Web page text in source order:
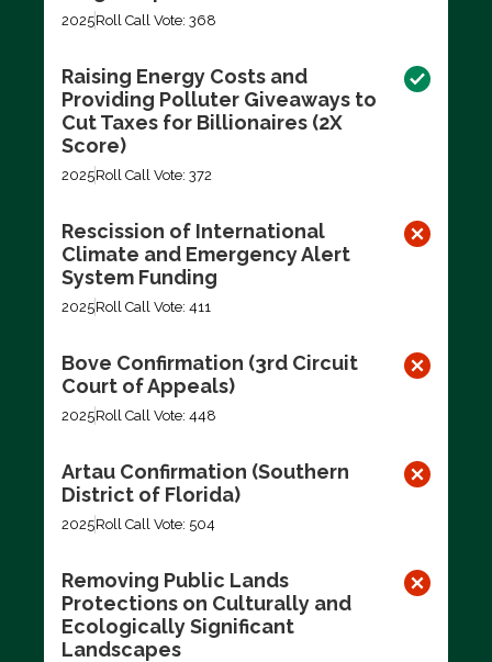
2025Roll Call Vote: 368
Raising Energy Costs and
Providing Polluter Giveaways to
Cut Taxes for Billionaires (2X
Score)
2025Roll Call Vote: 372
Rescission of International
Climate and Emergency Alert
System Funding
2025Roll Call Vote: 411
Bove Confirmation (3rd Circuit
Court of Appeals)
2025Roll Call Vote: 448
Artau Confirmation (Southern
District of Florida)
2025Roll Call Vote: 504
Removing Public Lands
Protections on Culturally and
Ecologically Significant
Landscapes